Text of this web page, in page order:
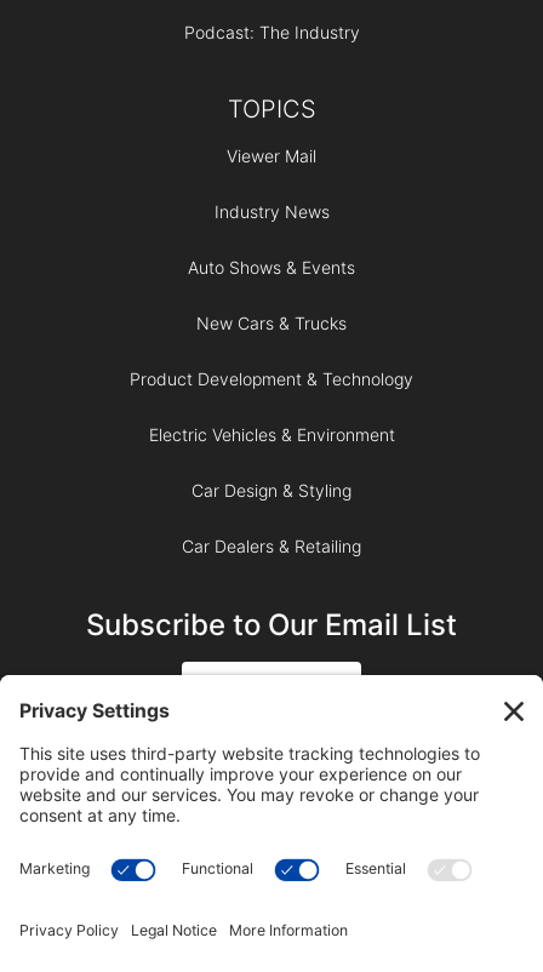
Podcast: The Industry
TOPICS
Viewer Mail
Industry News
Auto Shows & Events
New Cars & Trucks
Product Development & Technology
Electric Vehicles & Environment
Car Design & Styling
Car Dealers & Retailing
Subscribe to Our Email List
SUBSCRIBE ON YOUTUBE